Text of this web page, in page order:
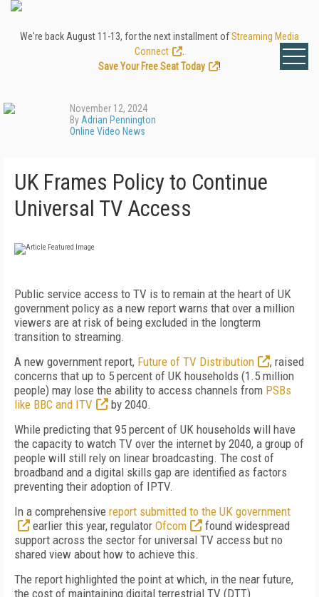
We're back August 11-13, for the next installment ofStreaming Media
Connect
Save Your Free Seat Today
!
November 12, 2024
By Adrian Pennington
Online Video News
UK Frames Policy to Continue
Universal TV Access
Public service access to TV is to remain at the heart of UK
government policy as a new report warns that over a million
viewers are at risk of being excluded in the longterm
transition to streaming.
A new government report, Future of TV Distribution
, raised
concerns that up to 5 percent of UK households (1.5 million
people) may lose the ability to access channels from PSBs
like BBC and ITV
by 2040.
While predicting that 95 percent of UK households will have
the capacity to watch TV over the internet by 2040, a group of
people will still rely on linear broadcasting. The cost of
broadband and a digital skills gap are identified as factors
preventing their adoption of IPTV.
In a comprehensive report submitted to the UK government
earlier this year, regulator Ofcom
found widespread
support across the sector for universal TV access but no
shared view about how to achieve this.
The report highlighted the point at which, in the near future,
the cost of maintaining digital terrestrial TV (DTT)